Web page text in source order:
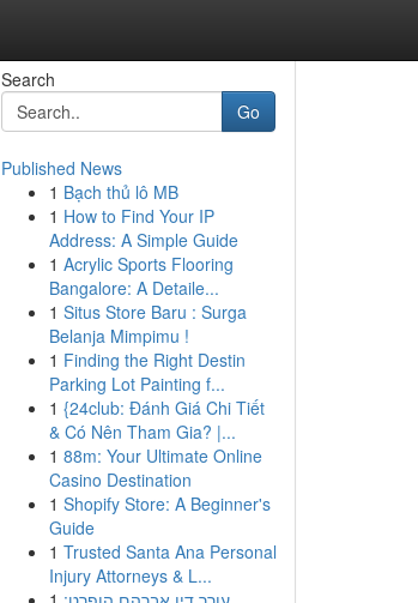
Search
Go
Published News
1 Bạch thủ lô MB
1 How to Find Your IP
Address: A Simple Guide
1 Acrylic Sports Flooring
Bangalore: A Detaile...
1 Situs Store Baru : Surga
Belanja Mimpimu !
1 Finding the Right Destin
Parking Lot Painting f...
1 {24club: Đánh Giá Chi Tiết
& Có Nên Tham Gia? |...
1 88m: Your Ultimate Online
Casino Destination
1 Shopify Store: A Beginner's
Guide
1 Trusted Santa Ana Personal
Injury Attorneys & L...